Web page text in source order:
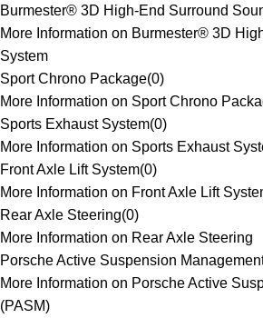
Burmester® 3D High-End Surround
More Information on Burmester® 3D
System
Sport Chrono Package(0)
More Information on Sport Chrono
Sports Exhaust System(0)
More Information on Sports Exhaust
Front Axle Lift System(0)
More Information on Front Axle Lift
Rear Axle Steering(0)
More Information on Rear Axle Steering
Porsche Active Suspension
More Information on Porsche Active
(PASM)